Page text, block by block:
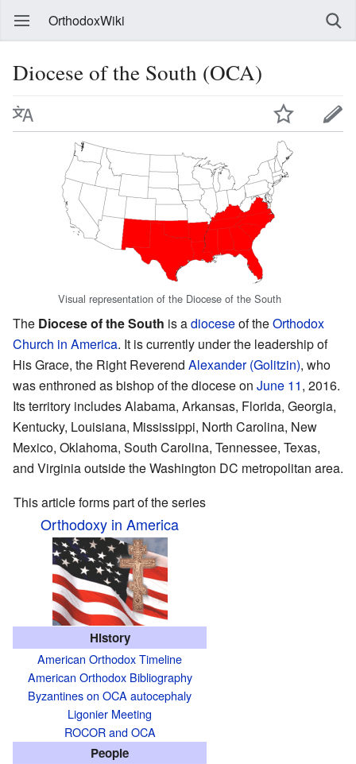
OrthodoxWiki
Diocese of the South (OCA)
Visual representation of the Diocese of the South
The Diocese of the South is adioceseof theOrthodox
Church in America. It is currently under the leadership of
His Grace, the Right Reverend Alexander (Golitzin), who
was enthroned as bishop of the diocese on June 11, 2016.
Its territory includes Alabama, Arkansas, Florida, Georgia,
Kentucky, Louisiana, Mississippi, North Carolina, New
Mexico, Oklahoma, South Carolina, Tennessee, Texas,
and Virginia outside the Washington DC metropolitan area.
This article forms part of the series
Orthodoxy in America
History
American Orthodox Timeline
American Orthodox Bibliography
Byzantines on OCA autocephaly
Ligonier Meeting
ROCOR and OCA
People